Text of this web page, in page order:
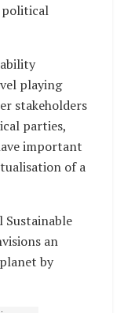
political
playing
stakeholders
parties,
important
of a
Sustainable
an
by